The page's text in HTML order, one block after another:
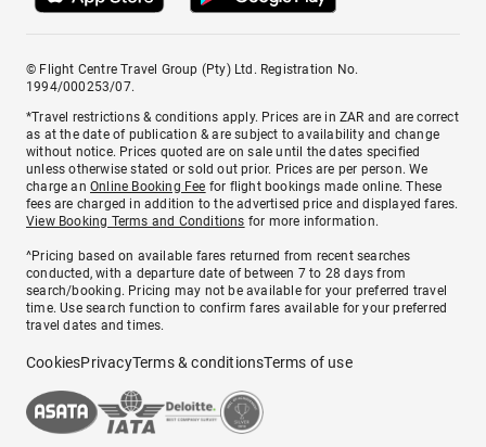
© Flight Centre Travel Group (Pty) Ltd. Registration No.
1994/000253/07.
*Travel restrictions & conditions apply. Prices are in ZAR and are correct
as at the date of publication & are subject to availability and change
without notice. Prices quoted are on sale until the dates specified
unless otherwise stated or sold out prior. Prices are per person. We
charge anOnline Booking Fee for flight bookings made online. These
fees are charged in addition to the advertised price and displayed fares.
View Booking Terms and Conditions for more information.
^Pricing based on available fares returned from recent searches
conducted, with a departure date of between 7 to 28 days from
search/booking. Pricing may not be available for your preferred travel
time. Use search function to confirm fares available for your preferred
travel dates and times.
CookiesPrivacyTerms & conditionsTerms of use